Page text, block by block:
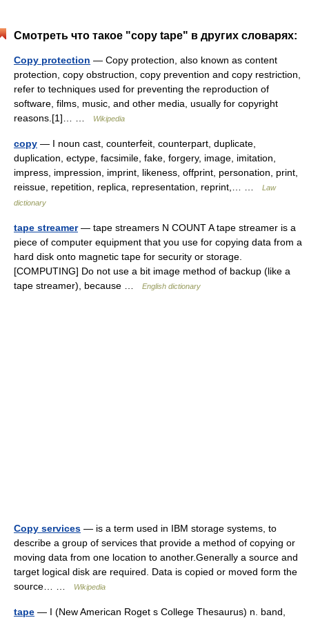
Смотреть что такое "copy tape" в других словарях:
Copy protection — Copy protection, also known as content
protection, copy obstruction, copy prevention and copy restriction,
refer to techniques used for preventing the reproduction of
software, films, music, and other media, usually for copyright
reasons.[1]… …
Wikipedia
copy — I noun cast, counterfeit, counterpart, duplicate,
duplication, ectype, facsimile, fake, forgery, image, imitation,
impress, impression, imprint, likeness, offprint, personation, print,
reissue, repetition, replica, representation, reprint,… …
Law
dictionary
tape streamer— tape streamers N COUNT A tape streamer is a
piece of computer equipment that you use for copying data from a
hard disk onto magnetic tape for security or storage.
[COMPUTING] Do not use a bit image method of backup (like a
tape streamer), because …
English dictionary
Copy services — is a term used in IBM storage systems, to
describe a group of services that provide a method of copying or
moving data from one location to another.Generally a source and
target logical disk are required. Data is copied or moved form the
source… …
Wikipedia
tape — I (New American Roget s College Thesaurus) n. band,